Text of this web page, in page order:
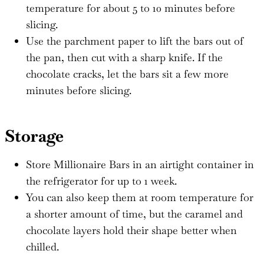
temperature for about 5 to 10 minutes before
slicing.
Use the parchment paper to lift the bars out of
the pan, then cut with a sharp knife. If the
chocolate cracks, let the bars sit a few more
minutes before slicing.
Storage
Store Millionaire Bars in an airtight container in
the refrigerator for up to 1 week.
You can also keep them at room temperature for
a shorter amount of time, but the caramel and
chocolate layers hold their shape better when
chilled.